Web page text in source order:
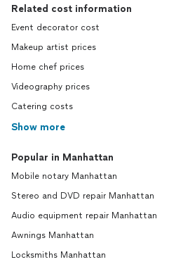
Related cost information
Event decorator cost
Makeup artist prices
Home chef prices
Videography prices
Catering costs
Show more
Popular in Manhattan
Mobile notary Manhattan
Stereo and DVD repair Manhattan
Audio equipment repair Manhattan
Awnings Manhattan
Locksmiths Manhattan